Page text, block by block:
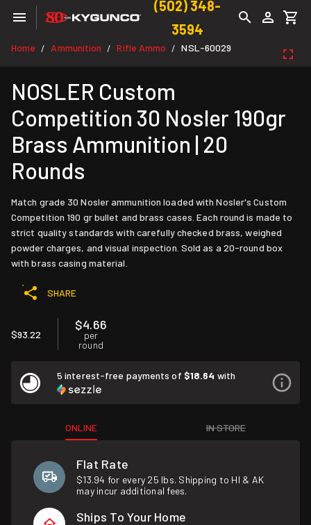
(502) 348-
3594
Home / Ammunition / Rifle Ammo / NSL-60029
NOSLER Custom
Competition 30 Nosler 190gr
Brass Ammunition | 20
Rounds
Match grade 30 Nosler ammunition loaded with Nosler's Custom
Competition 190 gr bullet and brass cases. Each round is made to
strict quality standards with carefully checked brass, weighed
powder charges, and visual inspection. Sold as a 20-round box
with brass casing material.
SHARE
$93.22
$4.66
per
round
5 interest-free payments of $18.64 with
ONLINE IN STORE
Flat Rate
$13.94 for every 25 lbs. Shipping to HI & AK
may incur additional fees.
Ships To Your Home